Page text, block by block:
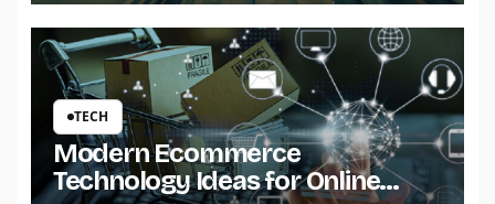
TECH
Modern Ecommerce
Technology Ideas for Online